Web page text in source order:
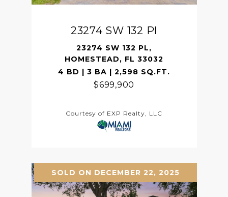
23274 SW 132 Pl
23274 SW 132 PL,
HOMESTEAD, FL 33032
4 BD | 3 BA | 2,598 SQ.FT.
$699,900
Courtesy of EXP Realty, LLC
SOLD ON DECEMBER 22, 2025